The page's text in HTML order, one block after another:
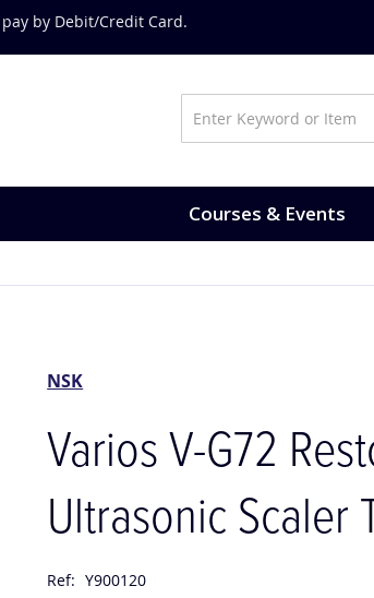
opportunities. Explore Courses & Events.
Courses & Events
NSK
Varios V-G72
Ultrasonic Scaler
Ref: Y900120